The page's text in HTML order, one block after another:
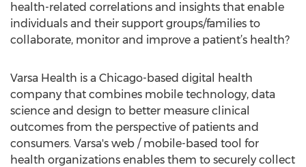
health-related correlations and insights that enable
individuals and their support groups/families to
collaborate, monitor and improve a patient’s health?
Varsa Health is a Chicago-based digital health
company that combines mobile technology, data
science and design to better measure clinical
outcomes from the perspective of patients and
consumers. Varsa's web / mobile-based tool for
health organizations enables them to securely collect